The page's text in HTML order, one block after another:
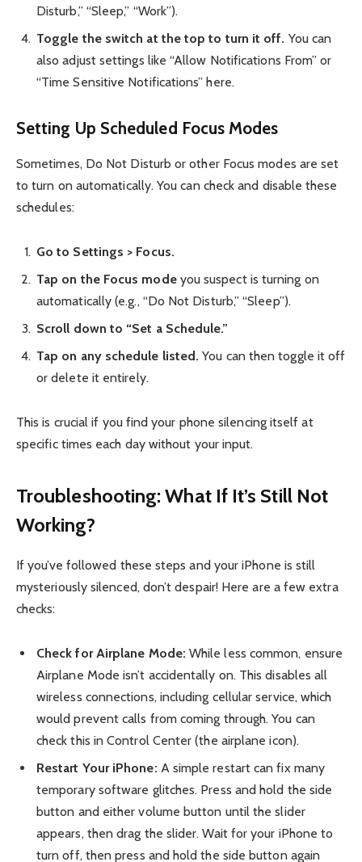
Disturb,” “Sleep,” “Work”).
Toggle the switch at the top to turn it off. You can
also adjust settings like “Allow Notifications From” or
“Time Sensitive Notifications” here.
Setting Up Scheduled Focus Modes
Sometimes, Do Not Disturb or other Focus modes are set
to turn on automatically. You can check and disable these
schedules:
Go to Settings > Focus.
Tap on the Focus modeyou suspect is turning on
automatically (e.g., “Do Not Disturb,” “Sleep”).
Scroll down to “Set a Schedule.”
Tap on any schedule listed. You can then toggle it off
or delete it entirely.
This is crucial if you find your phone silencing itself at
specific times each day without your input.
Troubleshooting: What If It’s Still Not
Working?
If you’ve followed these steps and your iPhone is still
mysteriously silenced, don’t despair! Here are a few extra
checks:
Check for Airplane Mode: While less common, ensure
Airplane Mode isn’t accidentally on. This disables all
wireless connections, including cellular service, which
would prevent calls from coming through. You can
check this in Control Center (the airplane icon).
Restart Your iPhone: A simple restart can fix many
temporary software glitches. Press and hold the side
button and either volume button until the slider
appears, then drag the slider. Wait for your iPhone to
turn off, then press and hold the side button again